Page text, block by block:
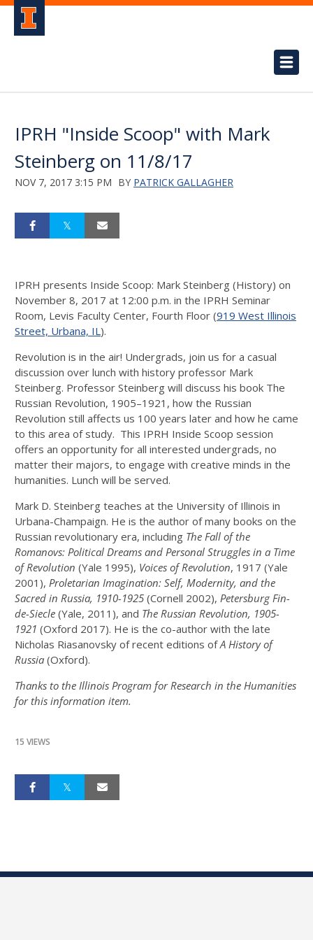
IPRH "Inside Scoop" with Mark
Steinberg on 11/8/17
NOV 7, 2017 3:15 PM BY PATRICK GALLAGHER
IPRH presents Inside Scoop: Mark Steinberg (History) on
November 8, 2017 at 12:00 p.m. in the IPRH Seminar
Room, Levis Faculty Center, Fourth Floor (919 West Illinois
Street, Urbana, IL).
Revolution is in the air! Undergrads, join us for a casual
discussion over lunch with history professor Mark
Steinberg. Professor Steinberg will discuss his book The
Russian Revolution, 1905–1921, how the Russian
Revolution still affects us 100 years later and how he came
to this area of study. This IPRH Inside Scoop session
offers an opportunity for all interested undergrads, no
matter their majors, to engage with creative minds in the
humanities. Lunch will be served.
Mark D. Steinberg teaches at the University of Illinois in
Urbana-Champaign. He is the author of many books on the
Russian revolutionary era, including The Fall of the
Romanovs: Political Dreams and Personal Struggles in a Time
of Revolution (Yale 1995), Voices of Revolution, 1917 (Yale
2001), Proletarian Imagination: Self, Modernity, and the
Sacred in Russia, 1910-1925 (Cornell 2002), Petersburg Fin-
de-Siecle (Yale, 2011), and The Russian Revolution, 1905-
1921 (Oxford 2017). He is the co-author with the late
Nicholas Riasanovsky of recent editions ofA History of
Russia (Oxford).
Thanks to the Illinois Program for Research in the Humanities
for this information item.
15 VIEWS